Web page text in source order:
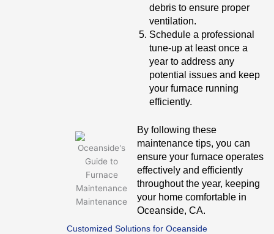
debris to ensure proper
ventilation.
Schedule a professional
tune-up at least once a
year to address any
potential issues and keep
your furnace running
efficiently.
By following these
maintenance tips, you can
ensure your furnace operates
effectively and efficiently
throughout the year, keeping
your home comfortable in
Oceanside, CA.
Customized Solutions for Oceanside